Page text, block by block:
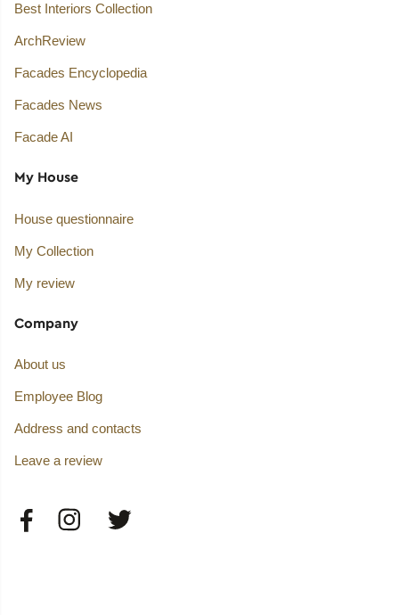
Best Interiors Collection
ArchReview
Facades Encyclopedia
Facades News
Facade AI
My House
House questionnaire
My Collection
My review
Company
About us
Employee Blog
Address and contacts
Leave a review